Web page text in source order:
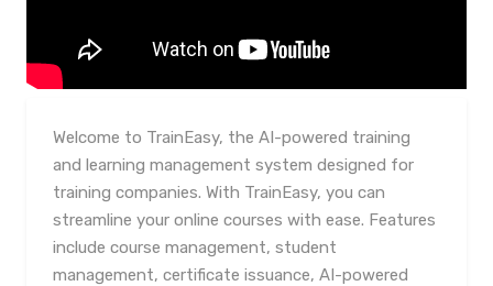
Welcome to TrainEasy, the AI-powered training
and learning management system designed for
training companies. With TrainEasy, you can
streamline your online courses with ease. Features
include course management, student
management, certificate issuance, AI-powered